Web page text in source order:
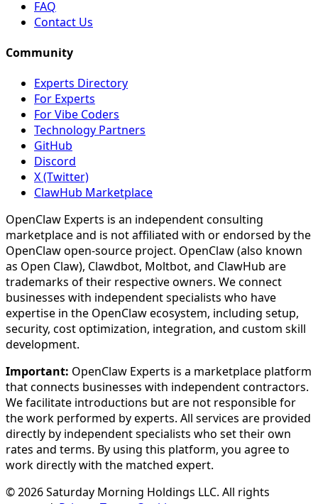
FAQ
Contact Us
Community
Experts Directory
For Experts
For Vibe Coders
Technology Partners
GitHub
Discord
X (Twitter)
ClawHub Marketplace
OpenClaw Experts is an independent consulting
marketplace and is not affiliated with or endorsed by the
OpenClaw open-source project. OpenClaw (also known
as Open Claw), Clawdbot, Moltbot, and ClawHub are
trademarks of their respective owners. We connect
businesses with independent specialists who have
expertise in the OpenClaw ecosystem, including setup,
security, cost optimization, integration, and custom skill
development.
Important: OpenClaw Experts is a marketplace platform
that connects businesses with independent contractors.
We facilitate introductions but are not responsible for
the work performed by experts. All services are provided
directly by independent specialists who set their own
rates and terms. By using this platform, you agree to
work directly with the matched expert.
©2026Saturday Morning Holdings LLC. All rights